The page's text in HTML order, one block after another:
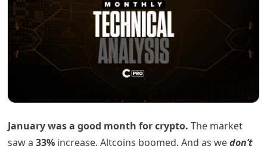
January was a good month for crypto. The market
saw a 33%increase. Altcoins boomed. And as wedon’t